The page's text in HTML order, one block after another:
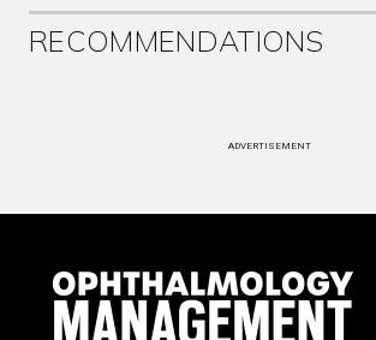
RECOMMENDATIONS
ADVERTISEMENT